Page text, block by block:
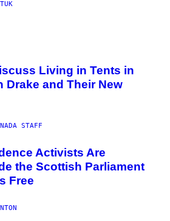
Living in Tents in
Drake and Their New
STAFF
Activists Are
the Scottish Parliament
Free